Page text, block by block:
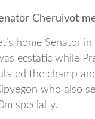
Cheruiyot
home Senator
ecstatic while
the champ
who also
specialty.